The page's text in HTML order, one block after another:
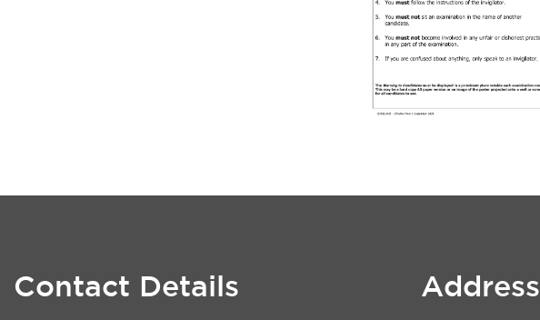
Contact Details Address